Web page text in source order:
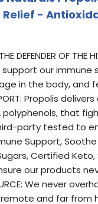
-
THE DEFENDER OF
our
in the body, and
Propolis
polyphenols, that
party tested to
Support,
Certified
our products
We never
and far from